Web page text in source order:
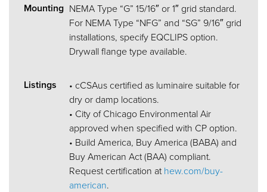
Mounting NEMA Type “G” 15/16″ or 1″ grid standard.
For NEMA Type “NFG” and “SG” 9/16″ grid
installations, specify EQCLIPS option.
Drywall flange type available.
Listings
• cCSAus certified as luminaire suitable for
dry or damp locations.
• City of Chicago Environmental Air
approved when specified with CP option.
• Build America, Buy America (BABA) and
Buy American Act (BAA) compliant.
Request certification athew.com/buy-
american.